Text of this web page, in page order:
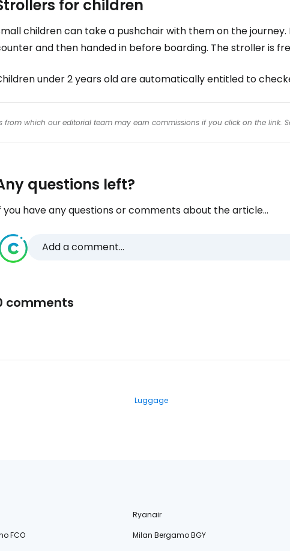
for children
children can take a pushchair with them on the
and then handed in before boarding. The stroller is
under 2 years old are automatically entitled to
from which our editorial team may earn commissions if you click on the link.
questions left?
you have any questions or comments about the article...
Add a comment...
comments
Luggage
Ryanair
FCO
Milan Bergamo BGY